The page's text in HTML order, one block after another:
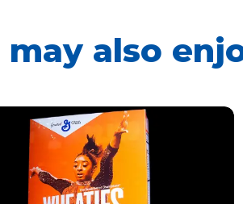
may also